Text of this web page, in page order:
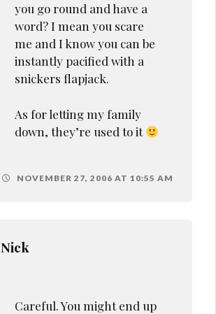
you go round and have a
word? I mean you scare
me and I know you can be
instantly pacified with a
snickers flapjack.
As for letting my family
down, they’re used to it
NOVEMBER 27, 2006 AT 10:55 AM
Nick
Careful. You might end up